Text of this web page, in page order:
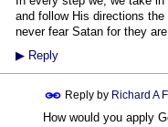
and follow His directions
never fear Satan for they
▶Reply
Reply by Richard A
How would you apply